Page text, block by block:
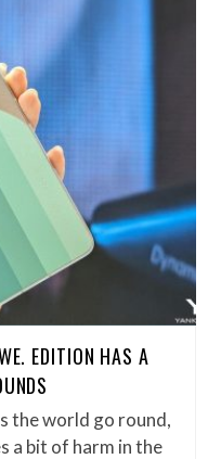
EDITION HAS A
the world go round,
a bit of harm in the